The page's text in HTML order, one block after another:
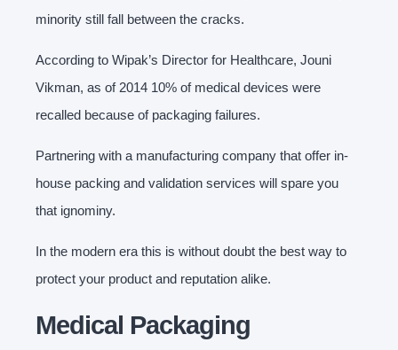
minority still fall between the cracks.
According to Wipak’s Director for Healthcare, Jouni
Vikman, as of 2014 10% of medical devices were
recalled because of packaging failures.
Partnering with a manufacturing company that offer in-
house packing and validation services will spare you
that ignominy.
In the modern era this is without doubt the best way to
protect your product and reputation alike.
Medical Packaging